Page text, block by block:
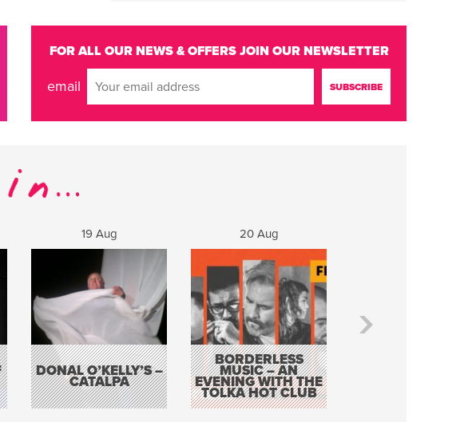
FOR ALL OUR NEWS & OFFERS JOIN OUR NEWSLETTER
email
19 Aug
DONAL O’KELLY’S –
CATALPA
20 Aug
BORDERLESS
MUSIC – AN
EVENING WITH THE
TOLKA HOT CLUB